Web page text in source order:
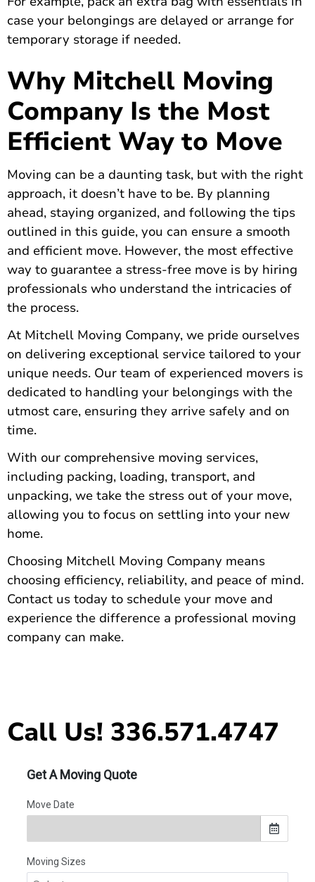
case your belongings are delayed or arrange for
temporary storage if needed.
Why Mitchell Moving
Company Is the Most
Efficient Way to Move
Moving can be a daunting task, but with the right
approach, it doesn’t have to be. By planning
ahead, staying organized, and following the tips
outlined in this guide, you can ensure a smooth
and efficient move. However, the most effective
way to guarantee a stress-free move is by hiring
professionals who understand the intricacies of
the process.
At Mitchell Moving Company, we pride ourselves
on delivering exceptional service tailored to your
unique needs. Our team of experienced movers is
dedicated to handling your belongings with the
utmost care, ensuring they arrive safely and on
time.
With our comprehensive moving services,
including packing, loading, transport, and
unpacking, we take the stress out of your move,
allowing you to focus on settling into your new
home.
Choosing Mitchell Moving Company means
choosing efficiency, reliability, and peace of mind.
Contact us today to schedule your move and
experience the difference a professional moving
company can make.
Call Us! 336.571.4747